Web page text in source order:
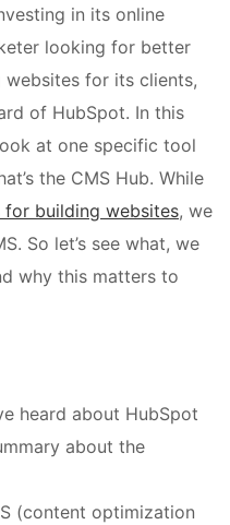
in its online
looking for better
websites for its clients,
of HubSpot. In this
at one specific tool
the CMS Hub. While
for building websites, we
So let’s see what, we
why this matters to
heard about HubSpot
about the
(content optimization